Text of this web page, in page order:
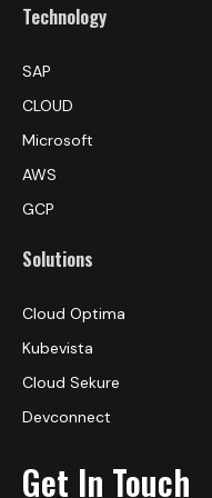
Technology
SAP
CLOUD
Microsoft
AWS
GCP
Solutions
Cloud Optima
Kubevista
Cloud Sekure
Devconnect
Get In Touch